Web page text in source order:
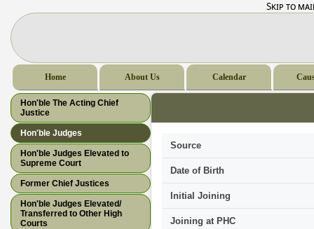
Skip to
Home About Us Calendar
Hon'ble The Acting Chief
Justice
Hon'ble Judges
Hon'ble Judges Elevated to
Supreme Court
Former Chief Justices
Hon'ble Judges Elevated/
Transferred to Other High
Courts
Source
Date of Birth
Initial Joining
Joining at PHC